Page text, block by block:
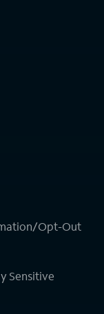
Opt-Out
Sensitive